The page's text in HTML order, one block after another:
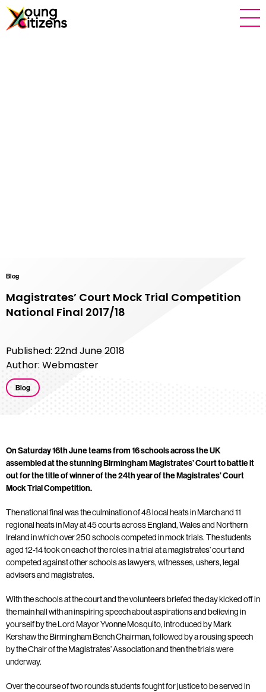
Blog
Magistrates’ Court Mock Trial Competition
National Final 2017/18
Published: 22nd June 2018
Author: Webmaster
Blog
On Saturday 16th June teams from 16 schools across the UK
assembled at the stunning Birmingham Magistrates’ Court to battle it
out for the title of winner of the 24th year of the Magistrates’ Court
Mock Trial Competition.
The national final was the culmination of 48 local heats in March and 11
regional heats in May at 45 courts across England, Wales and Northern
Ireland in which over 250 schools competed in mock trials. The students
aged 12-14 took on each of the roles in a trial at a magistrates’ court and
competed against other schools as lawyers, witnesses, ushers, legal
advisers and magistrates.
With the schools at the court and the volunteers briefed the day kicked off in
the main hall with an inspiring speech about aspirations and believing in
yourself by the Lord Mayor Yvonne Mosquito, introduced by Mark
Kershaw the Birmingham Bench Chairman, followed by a rousing speech
by the Chair of the Magistrates’ Association and then the trials were
underway.
Over the course of two rounds students fought for justice to be served in